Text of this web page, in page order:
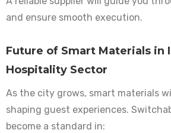
and ensure smooth execution.
Future of Smart Materials in
Hospitality Sector
As the city grows, smart materials
shaping guest experiences.
become a standard in: